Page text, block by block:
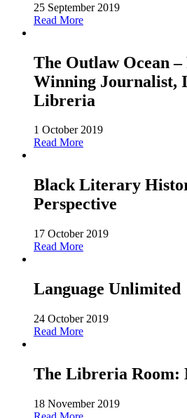
25 September 2019
Read More
The Outlaw Ocean
Winning Journalist,
Libreria
1 October 2019
Read More
Black Literary
Perspective
17 October 2019
Read More
Language Unlimited
24 October 2019
Read More
The Libreria Room:
18 November 2019